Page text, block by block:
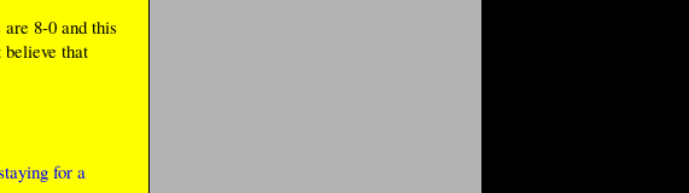
8-0 and this
that
for a